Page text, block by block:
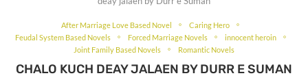
After Marriage Love Based Novel
Caring Hero
Feudal System Based Novels
Forced Marriage Novels
innocent heroin
Joint Family Based Novels
Romantic Novels
CHALO KUCH DEAY JALAEN BY DURR E SUMAN